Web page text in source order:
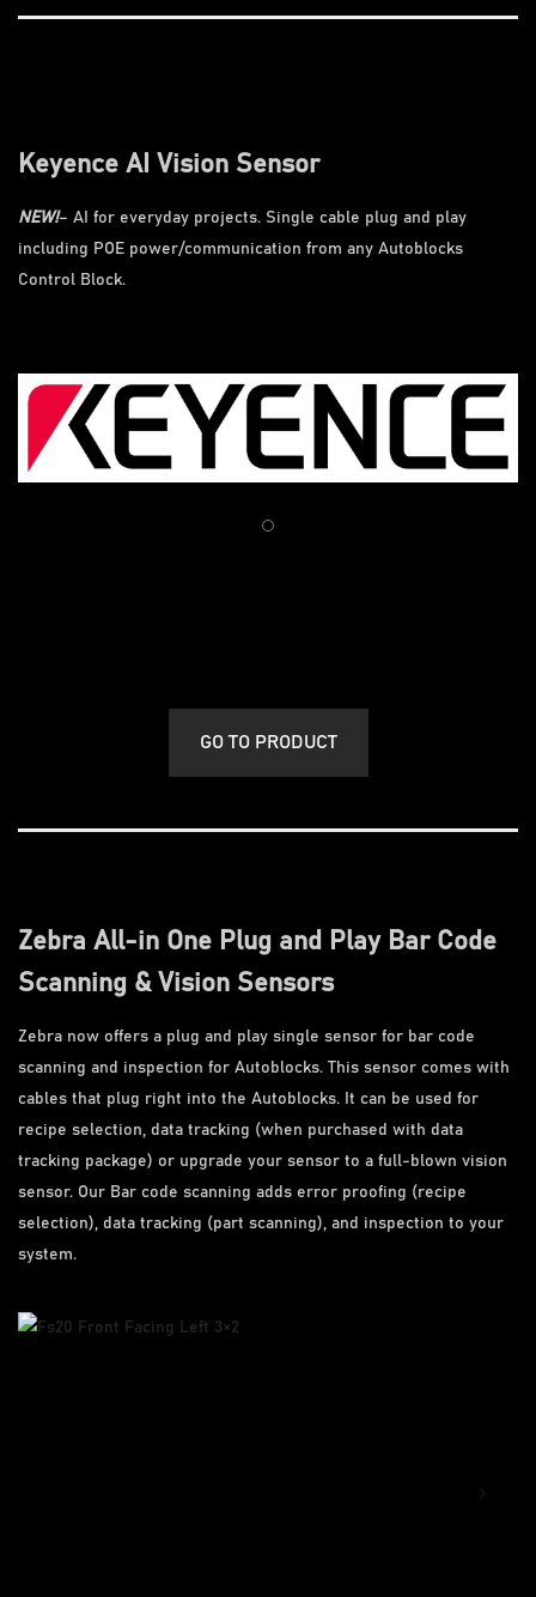
Keyence AI Vision Sensor
NEW!– AI for everyday projects. Single cable plug and play
including POE power/communication from any Autoblocks
Control Block.
GO TO PRODUCT
Zebra All-in One Plug and Play Bar Code
Scanning & Vision Sensors
Zebra now offers a plug and play single sensor for bar code
scanning and inspection for Autoblocks. This sensor comes with
cables that plug right into the Autoblocks. It can be used for
recipe selection, data tracking (when purchased with data
tracking package) or upgrade your sensor to a full-blown vision
sensor. Our Bar code scanning adds error proofing (recipe
selection), data tracking (part scanning), and inspection to your
system.